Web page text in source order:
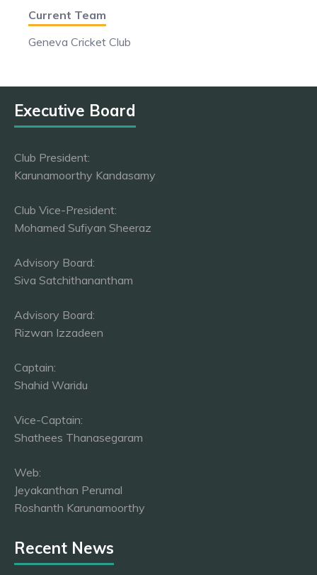
Current Team
Geneva Cricket Club
Executive Board
Club President:
Karunamoorthy Kandasamy
Club Vice-President:
Mohamed Sufiyan Sheeraz
Advisory Board:
Siva Satchithanantham
Advisory Board:
Rizwan Izzadeen
Captain:
Shahid Waridu
Vice-Captain:
Shathees Thanasegaram
Web:
Jeyakanthan Perumal
Roshanth Karunamoorthy
Recent News